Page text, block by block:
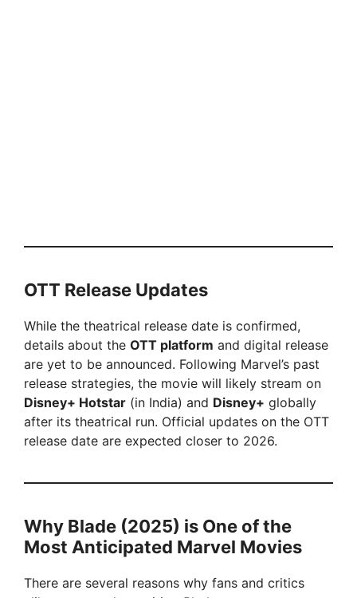
OTT Release Updates
While the theatrical release date is confirmed,
details about the OTT platform and digital release
are yet to be announced. Following Marvel’s past
release strategies, the movie will likely stream on
Disney+ Hotstar (in India) and Disney+ globally
after its theatrical run. Official updates on the OTT
release date are expected closer to 2026.
Why Blade (2025) is One of the
Most Anticipated Marvel Movies
There are several reasons why fans and critics